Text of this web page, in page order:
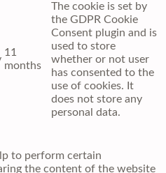
11
months
The cookie is set by
the GDPR Cookie
Consent plugin and is
used to store
whether or not user
has consented to the
use of cookies. It
does not store any
personal data.
to perform certain
the content of the website